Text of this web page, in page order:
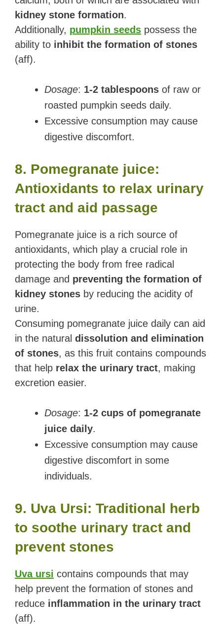
kidney stone formation.
Additionally, pumpkin seeds possess the
ability to inhibit the formation of stones
(aff).
Dosage: 1-2 tablespoons of raw or
roasted pumpkin seeds daily.
Excessive consumption may cause
digestive discomfort.
8. Pomegranate juice:
Antioxidants to relax urinary
tract and aid passage
Pomegranate juice is a rich source of
antioxidants, which play a crucial role in
protecting the body from free radical
damage and preventing the formation of
kidney stones by reducing the acidity of
urine.
Consuming pomegranate juice daily can aid
in the natural dissolution and elimination
of stones, as this fruit contains compounds
that help relax the urinary tract, making
excretion easier.
Dosage: 1-2 cups of pomegranate
juice daily.
Excessive consumption may cause
digestive discomfort in some
individuals.
9. Uva Ursi: Traditional herb
to soothe urinary tract and
prevent stones
Uva ursi contains compounds that may
help prevent the formation of stones and
reduce inflammation in the urinary tract
(aff).